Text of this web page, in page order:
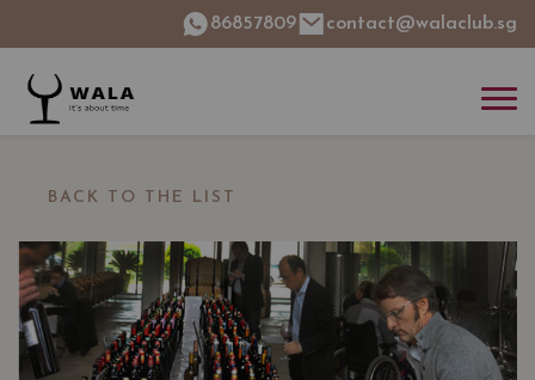
86857809 contact@walaclub.sg
BACK TO THE LIST